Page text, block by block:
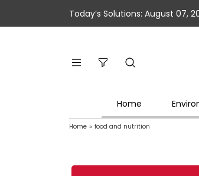
Today’s Solutions: August 07,
Home
Home » food and nutrition